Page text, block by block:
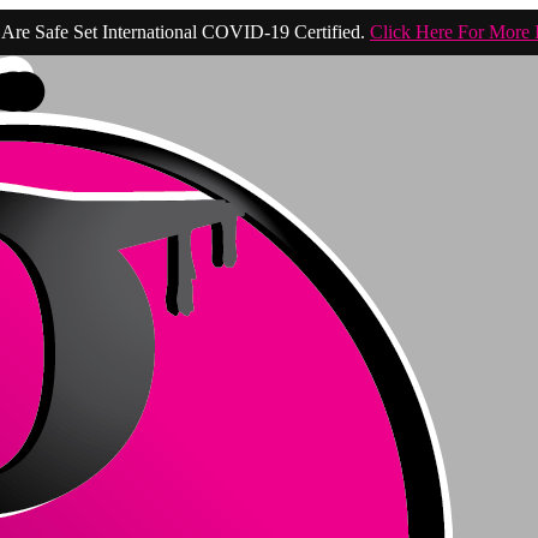
Safe Set International COVID-19 Certified. Click Here For More